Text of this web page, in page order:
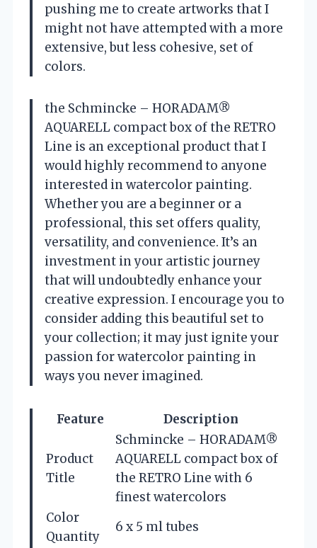
pushing me to create artworks that I
might not have attempted with a more
extensive, but less cohesive, set of
colors.
the Schmincke – HORADAM®
AQUARELL compact box of the RETRO
Line is an exceptional product that I
would highly recommend to anyone
interested in watercolor painting.
Whether you are a beginner or a
professional, this set offers quality,
versatility, and convenience. It’s an
investment in your artistic journey
that will undoubtedly enhance your
creative expression. I encourage you to
consider adding this beautiful set to
your collection; it may just ignite your
passion for watercolor painting in
ways you never imagined.
Feature Description
Product
Title
Schmincke – HORADAM®
AQUARELL compact box of
the RETRO Line with 6
finest watercolors
Color
Quantity
6 x 5 ml tubes